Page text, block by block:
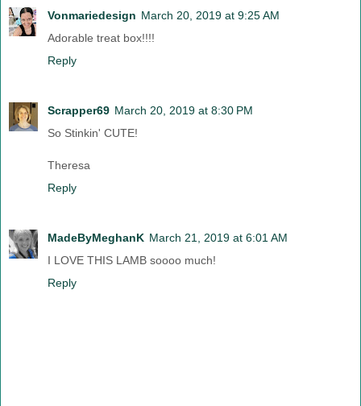
Vonmariedesign March 20, 2019 at 9:25 AM
Adorable treat box!!!!
Reply
Scrapper69 March 20, 2019 at 8:30 PM
So Stinkin' CUTE!
Theresa
Reply
MadeByMeghanK March 21, 2019 at 6:01 AM
I LOVE THIS LAMB soooo much!
Reply